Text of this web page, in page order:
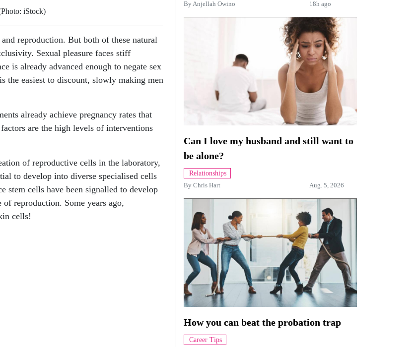
iStock)
reproduction. But both of these natural
Sexual pleasure faces stiff
is already advanced enough to negate sex
the easiest to discount, slowly making men
already achieve pregnancy rates that
are the high levels of interventions
of reproductive cells in the laboratory,
to develop into diverse specialised cells
stem cells have been signalled to develop
reproduction. Some years ago,
cells!
ByAnjellah Owino 18h ago
Can I love my husband and still want to
be alone?
Relationships
By Chris Hart Aug. 5, 2026
How you can beat the probation trap
Career Tips